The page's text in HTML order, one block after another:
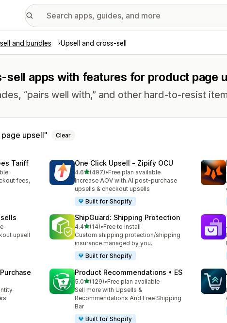
and bundles Upsell and cross-sell
sell apps with features for product page
“pairs well with,” and other hard-to-resist
upsell Clear
Tariff
fees,
One Click Upsell ‑ Zipify OCU
4.6out of 5 stars
(497)
497 total reviews
•Free plan available
Increase AOV with AI post-purchase
upsells & checkout upsells
Built for Shopify
upsell
ShipGuard: Shipping Protection
4.4out of 5 stars
(14)
14 total reviews
•Free to install
Custom shipping protection/shipping
insurance managed by you.
Built for Shopify
Product Recommendations • ES
5.0out of 5 stars
(129)
129 total reviews
•Free plan available
Sell more with Upsells &
Recommendations And Free Shipping
Bar
Built for Shopify